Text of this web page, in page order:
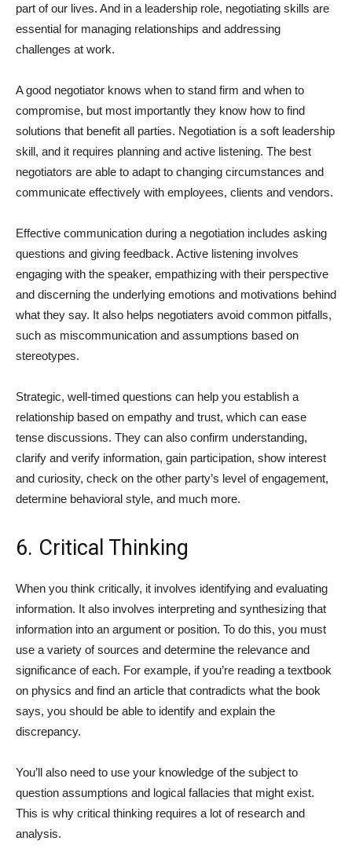
part of our lives. And in a leadership role, negotiating skills are
essential for managing relationships and addressing
challenges at work.
A good negotiator knows when to stand firm and when to
compromise, but most importantly they know how to find
solutions that benefit all parties. Negotiation is a soft leadership
skill, and it requires planning and active listening. The best
negotiators are able to adapt to changing circumstances and
communicate effectively with employees, clients and vendors.
Effective communication during a negotiation includes asking
questions and giving feedback. Active listening involves
engaging with the speaker, empathizing with their perspective
and discerning the underlying emotions and motivations behind
what they say. It also helps negotiaters avoid common pitfalls,
such as miscommunication and assumptions based on
stereotypes.
Strategic, well-timed questions can help you establish a
relationship based on empathy and trust, which can ease
tense discussions. They can also confirm understanding,
clarify and verify information, gain participation, show interest
and curiosity, check on the other party’s level of engagement,
determine behavioral style, and much more.
6. Critical Thinking
When you think critically, it involves identifying and evaluating
information. It also involves interpreting and synthesizing that
information into an argument or position. To do this, you must
use a variety of sources and determine the relevance and
significance of each. For example, if you’re reading a textbook
on physics and find an article that contradicts what the book
says, you should be able to identify and explain the
discrepancy.
You’ll also need to use your knowledge of the subject to
question assumptions and logical fallacies that might exist.
This is why critical thinking requires a lot of research and
analysis.